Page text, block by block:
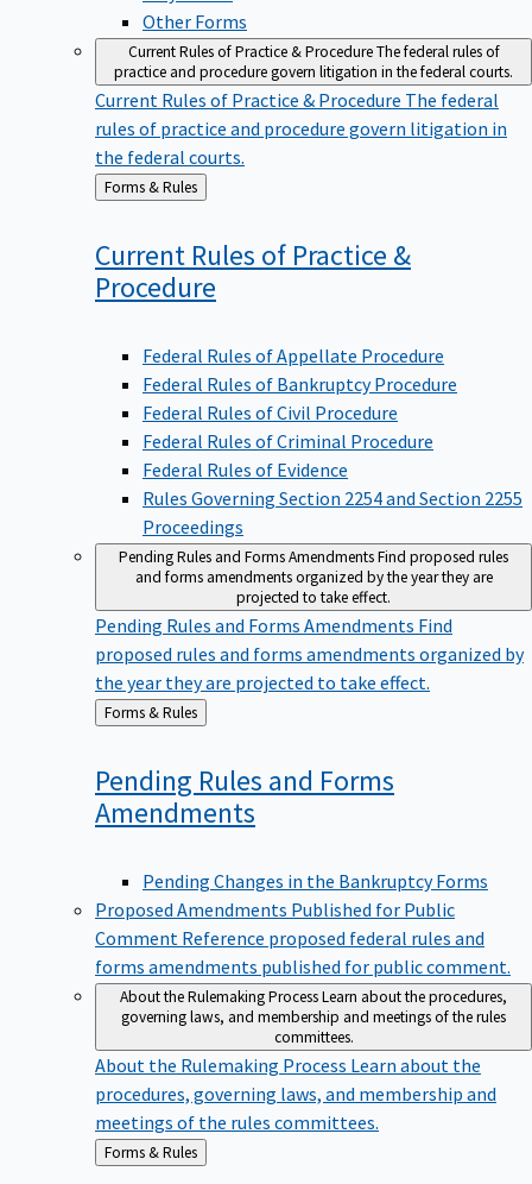
Other Forms
Current Rules of Practice & ProcedureThe federal rules of
practice and procedure govern litigation in the federal courts.
Current Rules of Practice & Procedure The federal
rules of practice and procedure govern litigation in
the federal courts.
Back
to
Forms & Rules
Current Rules of Practice &
Procedure
Federal Rules of Appellate Procedure
Federal Rules of Bankruptcy Procedure
Federal Rules of Civil Procedure
Federal Rules of Criminal Procedure
Federal Rules of Evidence
Rules Governing Section 2254 and Section 2255
Proceedings
Pending Rules and Forms AmendmentsFind proposed rules
and forms amendments organized by the year they are
projected to take effect.
Pending Rules and Forms Amendments Find
proposed rules and forms amendments organized by
the year they are projected to take effect.
Back
to
Forms & Rules
Pending Rules and Forms
Amendments
Pending Changes in the Bankruptcy Forms
Proposed Amendments Published for Public
Comment Reference proposed federal rules and
forms amendments published for public comment.
About the Rulemaking ProcessLearn about the procedures,
governing laws, and membership and meetings of the rules
committees.
About the Rulemaking Process Learn about the
procedures, governing laws, and membership and
meetings of the rules committees.
Back
to
Forms & Rules